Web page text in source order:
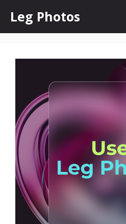
content
Leg Photos